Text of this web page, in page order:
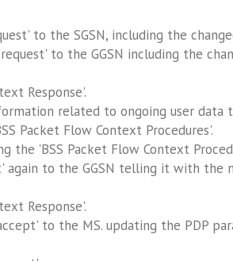
to the SGSN, including the
to the GGSN including the
Response'.
related to ongoing user data
Packet Flow Context Procedures'.
the 'BSS Packet Flow Context
again to the GGSN telling it with the
Response'.
to the MS. updating the PDP